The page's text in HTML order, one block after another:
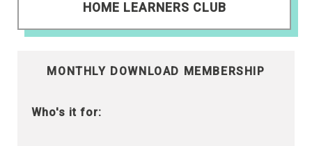
HOME LEARNERS CLUB
MONTHLY DOWNLOAD MEMBERSHIP
Who's it for: